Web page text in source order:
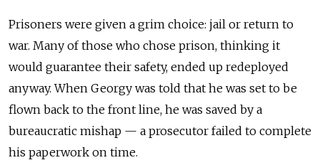
Prisoners were given a grim choice: jail or return to
war. Many of those who chose prison, thinking it
would guarantee their safety, ended up redeployed
anyway. When Georgy was told that he was set to be
flown back to the front line, he was saved by a
bureaucratic mishap — a prosecutor failed to complete
his paperwork on time.